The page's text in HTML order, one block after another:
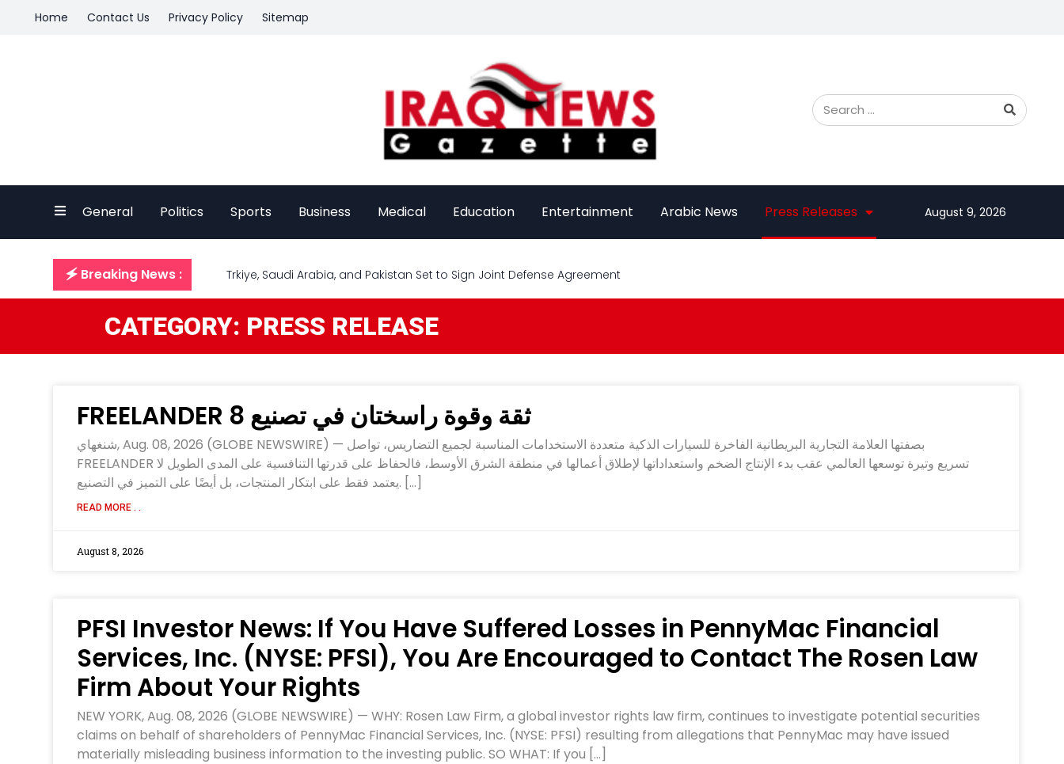
Home Contact Us Privacy Policy Sitemap
General Politics Sports Business Medical Education Entertainment Arabic News Press Releases August 9, 2026
🗲 Breaking News : Trkiye, Saudi Arabia, and Pakistan Set to Sign Joint Defense Agreement
CATEGORY: PRESS RELEASE
‫ثقة وقوة راسختان في تصنيع FREELANDER 8
شنغهاي, Aug. 08, 2026 (GLOBE NEWSWIRE) — بصفتها العلامة التجارية البريطانية الفاخرة للسيارات الذكية متعددة الاستخدامات المناسبة لجميع التضاريس، تواصل
FREELANDER تسريع وتيرة توسعها العالمي عقب بدء الإنتاج الضخم واستعداداتها لإطلاق أعمالها في منطقة الشرق الأوسط، فالحفاظ على قدرتها التنافسية على المدى الطويل لا
يعتمد فقط على ابتكار المنتجات، بل أيضًا على التميز في التصنيع. […]
READ MORE . .
August 8, 2026
PFSI Investor News: If You Have Suffered Losses in PennyMac Financial
Services, Inc. (NYSE: PFSI), You Are Encouraged to Contact The Rosen Law
Firm About Your Rights
NEW YORK, Aug. 08, 2026 (GLOBE NEWSWIRE) — WHY: Rosen Law Firm, a global investor rights law firm, continues to investigate potential securities
claims on behalf of shareholders of PennyMac Financial Services, Inc. (NYSE: PFSI) resulting from allegations that PennyMac may have issued
materially misleading business information to the investing public. SO WHAT: If you […]